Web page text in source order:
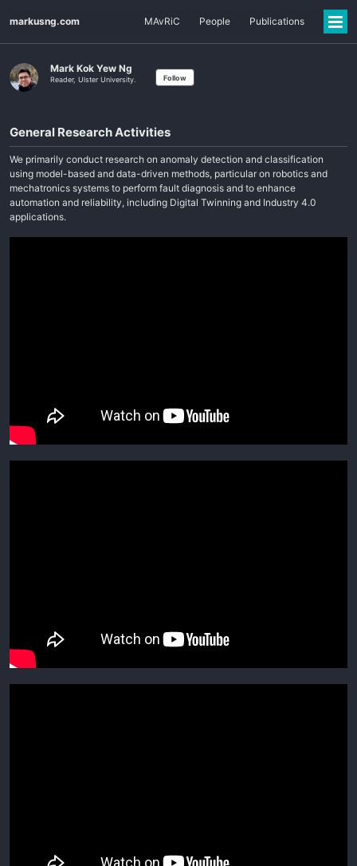
markusng.com MAvRiC People Publications
Mark Kok Yew Ng
Reader, Ulster University. Follow
General Research Activities
We primarily conduct research on anomaly detection and classification
using model-based and data-driven methods, particular on robotics and
mechatronics systems to perform fault diagnosis and to enhance
automation and reliability, including Digital Twinning and Industry 4.0
applications.